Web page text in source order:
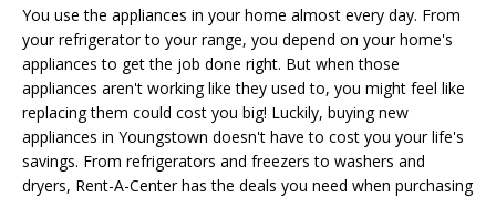
You use the appliances in your home almost every day. From
your refrigerator to your range, you depend on your home's
appliances to get the job done right. But when those
appliances aren't working like they used to, you might feel like
replacing them could cost you big! Luckily, buying new
appliances in Youngstown doesn't have to cost you your life's
savings. From refrigerators and freezers to washers and
dryers, Rent-A-Center has the deals you need when purchasing